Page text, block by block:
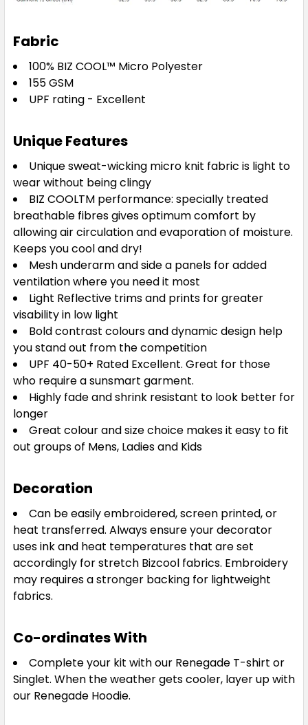
Black / Teal / Silver
3XL 5XL
Navy / Sky / Silver
S M L XL 2XL
3XL 5XL
Grey / Fluoro Lime / Silver
S M L XL 2XL
3XL
Fabric
100% BIZ COOL™ Micro Polyester
155 GSM
UPF rating - Excellent
Unique Features
Unique sweat-wicking micro knit fabric is light to
wear without being clingy
BIZ COOLTM performance: specially treated
breathable fibres gives optimum comfort by
allowing air circulation and evaporation of moisture.
Keeps you cool and dry!
Mesh underarm and side a panels for added
ventilation where you need it most
Light Reflective trims and prints for greater
visability in low light
Bold contrast colours and dynamic design help
you stand out from the competition
UPF 40-50+ Rated Excellent. Great for those
who require a sunsmart garment.
Highly fade and shrink resistant to look better for
longer
Great colour and size choice makes it easy to fit
out groups of Mens, Ladies and Kids
Decoration
Can be easily embroidered, screen printed, or
heat transferred. Always ensure your decorator
uses ink and heat temperatures that are set
accordingly for stretch Bizcool fabrics. Embroidery
may requires a stronger backing for lightweight
fabrics.
Co-ordinates With
Complete your kit with our Renegade T-shirt or
Singlet. When the weather gets cooler, layer up with
our Renegade Hoodie.